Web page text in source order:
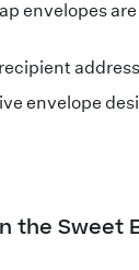
envelopes
envelope
the Sweet